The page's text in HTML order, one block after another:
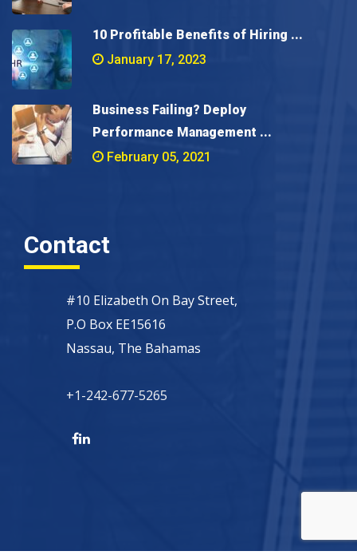
10 Profitable Benefits of Hiring ...
January 17, 2023
Business Failing? Deploy
Performance Management ...
February 05, 2021
Contact
#10 Elizabeth On Bay Street,
P.O Box EE15616
Nassau, The Bahamas
+1-242-677-5265